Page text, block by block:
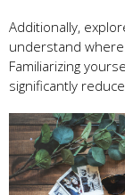
Additionally,
understand
Familiarizing
significantly